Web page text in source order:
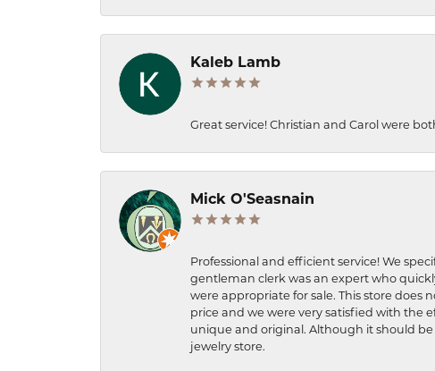
Kaleb Lamb
Great service! Christian and Carol were
Mick O'Seasnain
Professional and efficient service! We
gentleman clerk was an expert who
were appropriate for sale. This store does
price and we were very satisfied with the
unique and original. Although it should
jewelry store.